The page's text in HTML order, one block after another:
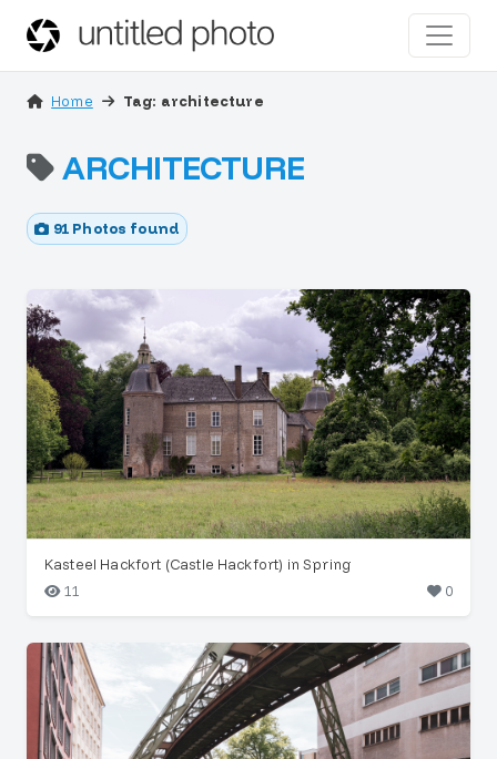
Home Tag: architecture
ARCHITECTURE
91 Photos found
Kasteel Hackfort (Castle Hackfort) in Spring
11
0